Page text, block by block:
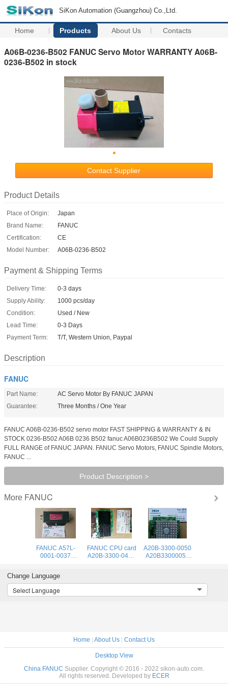
SiKon Automation (Guangzhou) Co.,Ltd.
Home Products About Us Contacts
A06B-0236-B502 FANUC Servo Motor WARRANTY A06B-
0236-B502 in stock
Contact Supplier
Product Details
Place of Origin:
Japan
Brand Name:
FANUC
Certification:
CE
Model Number:
A06B-0236-B502
Payment & Shipping Terms
Delivery Time:
0-3 days
Supply Ability:
1000 pcs/day
Condition:
Used / New
Lead Time:
0-3 Days
Payment Term:
T/T, Western Union, Paypal
Description
FANUC
Part Name:
AC Servo Motor By FANUC JAPAN
Guarantee:
Three Months / One Year
FANUC A06B-0236-B502 servo motor FAST SHIPPING & WARRANTY & IN
STOCK 0236-B502 A06B 0236 B502 fanuc A06B0236B502 We Could Supply
FULL RANGE of FANUC JAPAN. FANUC Servo Motors, FANUC Spindle Motors,
FANUC ...
Product Description >
More FANUC
FANUC A57L-
0001-0037
FANUC CPU card
A20B-3300-0475
A20B-3300-0050
A20B33000050
Change Language
Select Language
Home | About Us | Contact Us
Desktop View
China FANUC Supplier. Copyright © 2016 - 2022 sikon-auto.com.
All rights reserved. Developed by ECER